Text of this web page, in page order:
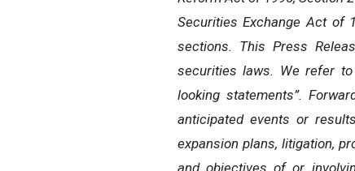
Securities Exchange Act of
sections. This Press
securities laws. We refer
looking statements”.
anticipated events or
expansion plans, litigation,
and objectives of or